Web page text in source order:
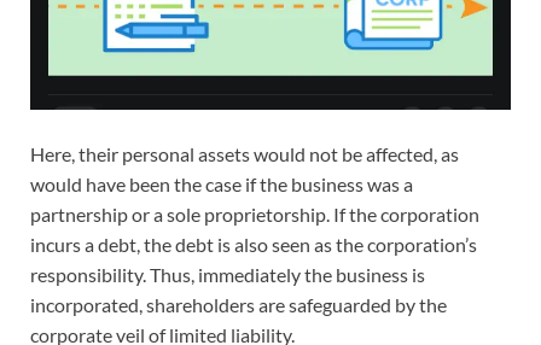
Here, their personal assets would not be affected, as
would have been the case if the business was a
partnership or a sole proprietorship. If the corporation
incurs a debt, the debt is also seen as the corporation’s
responsibility. Thus, immediately the business is
incorporated, shareholders are safeguarded by the
corporate veil of limited liability.